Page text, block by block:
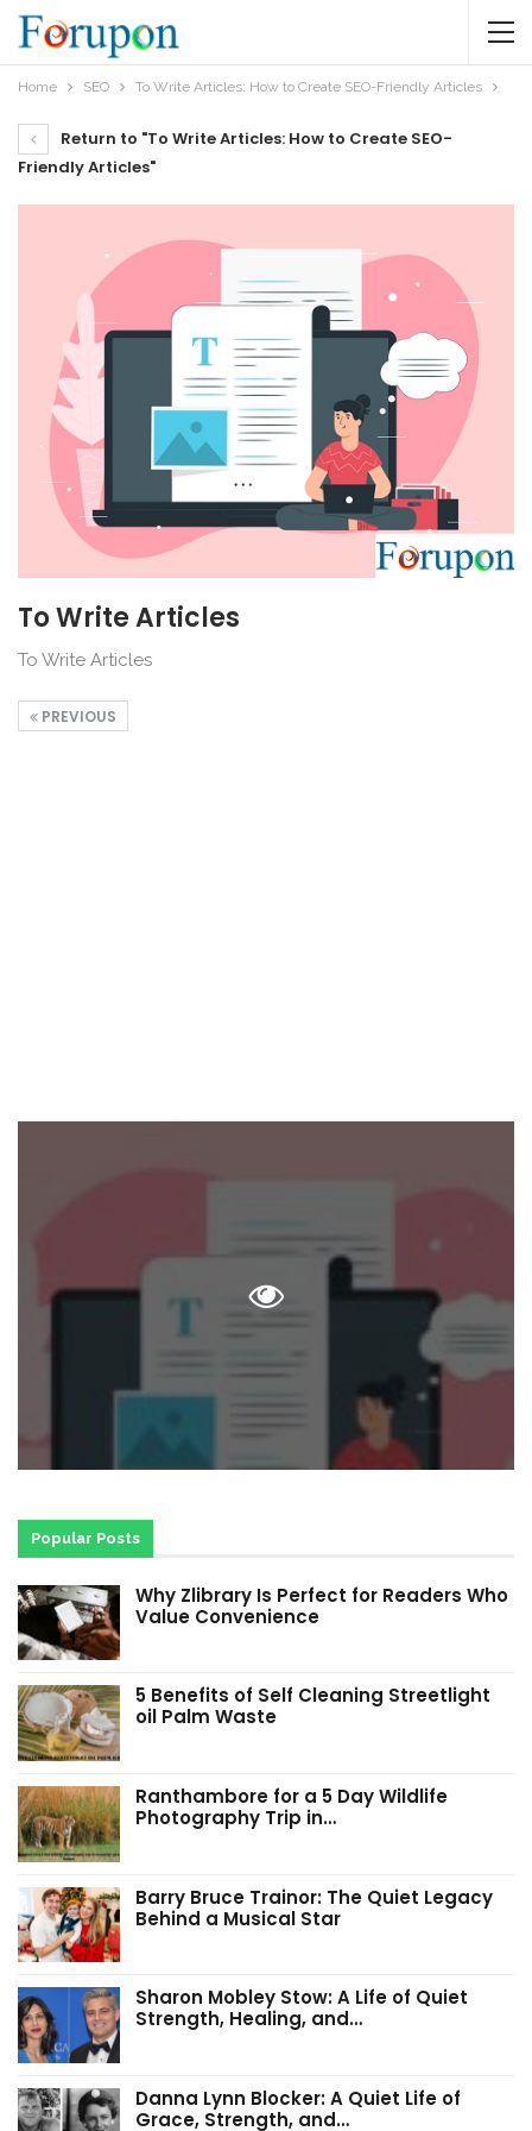
Home SEO To Write Articles: How to Create SEO-Friendly Articles
Return to "To Write Articles: How to Create SEO-
Friendly Articles"
To Write Articles
To Write Articles
PREVIOUS
Popular Posts
Why Zlibrary Is Perfect for Readers Who
Value Convenience
5 Benefits of Self Cleaning Streetlight
oil Palm Waste
Ranthambore for a 5 Day Wildlife
Photography Trip in…
Barry Bruce Trainor: The Quiet Legacy
Behind a Musical Star
Sharon Mobley Stow: A Life of Quiet
Strength, Healing, and…
Danna Lynn Blocker: A Quiet Life of
Grace, Strength, and…